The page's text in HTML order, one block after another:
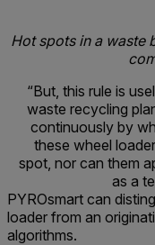
Hot spots in a waste
“But, this rule is
waste recycling
continuously by
these wheel
spot, nor can them
as a
PYROsmart can
loader from an
algorithms.